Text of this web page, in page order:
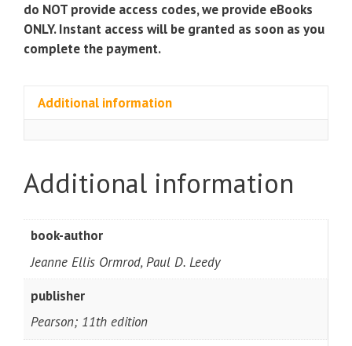
do NOT provide access codes, we provide eBooks
ONLY. Instant access will be granted as soon as you
complete the payment.
Additional information
Additional information
book-author
Jeanne Ellis Ormrod, Paul D. Leedy
publisher
Pearson; 11th edition